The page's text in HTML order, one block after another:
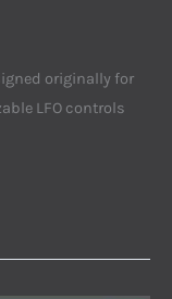
originally for
LFO controls